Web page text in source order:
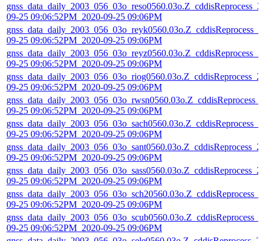
09-25 09:06:52PM_2020-09-25 09:06PM
09-25 09:06:52PM_2020-09-25 09:06PM
09-25 09:06:52PM_2020-09-25 09:06PM
09-25 09:06:52PM_2020-09-25 09:06PM
09-25 09:06:52PM_2020-09-25 09:06PM
09-25 09:06:52PM_2020-09-25 09:06PM
09-25 09:06:52PM_2020-09-25 09:06PM
09-25 09:06:52PM_2020-09-25 09:06PM
09-25 09:06:52PM_2020-09-25 09:06PM
09-25 09:06:52PM_2020-09-25 09:06PM